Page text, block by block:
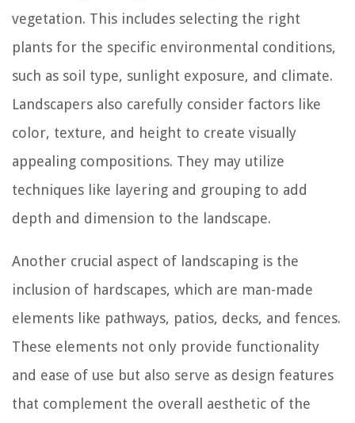
vegetation. This includes selecting the right
plants for the specific environmental conditions,
such as soil type, sunlight exposure, and climate.
Landscapers also carefully consider factors like
color, texture, and height to create visually
appealing compositions. They may utilize
techniques like layering and grouping to add
depth and dimension to the landscape.
Another crucial aspect of landscaping is the
inclusion of hardscapes, which are man-made
elements like pathways, patios, decks, and fences.
These elements not only provide functionality
and ease of use but also serve as design features
that complement the overall aesthetic of the